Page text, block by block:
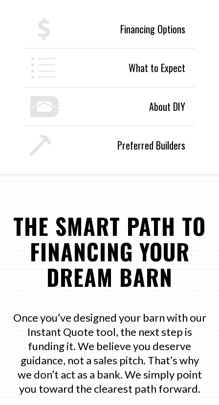
Financing Options
What to Expect
About DIY
Preferred Builders
THE SMART PATH TO
FINANCING YOUR
DREAM BARN
Once you’ve designed your barn with our
Instant Quote tool, the next step is
funding it. We believe you deserve
guidance, not a sales pitch. That’s why
we don’t act as a bank. We simply point
you toward the clearest path forward.